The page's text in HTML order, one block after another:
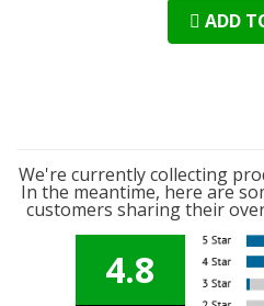
ADD
We're currently collecting
In the meantime, here are
customers sharing their
4.8